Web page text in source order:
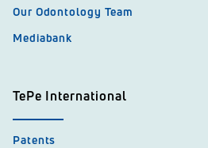
Our Odontology Team
Mediabank
TePe International
Patents